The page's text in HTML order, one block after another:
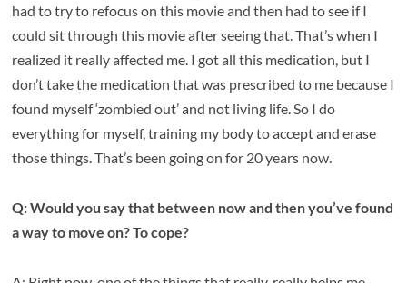
had to try to refocus on this movie and then had to see if I
could sit through this movie after seeing that. That’s when I
realized it really affected me. I got all this medication, but I
don’t take the medication that was prescribed to me because I
found myself ‘zombied out’ and not living life. So I do
everything for myself, training my body to accept and erase
those things. That’s been going on for 20 years now.
Q: Would you say that between now and then you’ve found
a way to move on? To cope?